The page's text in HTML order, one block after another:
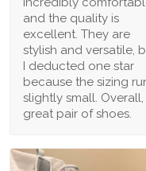
and the quality is
excellent. They are
stylish and versatile,
I deducted one star
because the sizing
slightly small. Overall,
great pair of shoes.